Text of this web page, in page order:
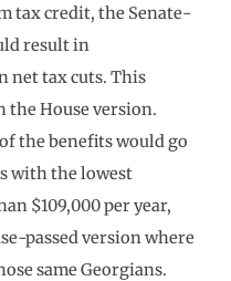
tax credit, the Senate-
result in
net tax cuts. This
the House version.
the benefits would go
with the lowest
$109,000 per year,
passed version where
same Georgians.